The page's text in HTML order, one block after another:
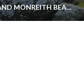
MAXWELL’S OTTER AND MONREITH BEACH CIRCULAR